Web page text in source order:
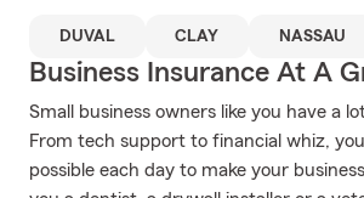
DUVAL CLAY NASSAU
Business Insurance At A
Small business owners like you have a
From tech support to financial whiz,
possible each day to make your